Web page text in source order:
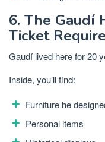
6. The Gaudí
Ticket
Gaudí lived here for 20
Inside, you’ll find:
Furniture he
Personal items